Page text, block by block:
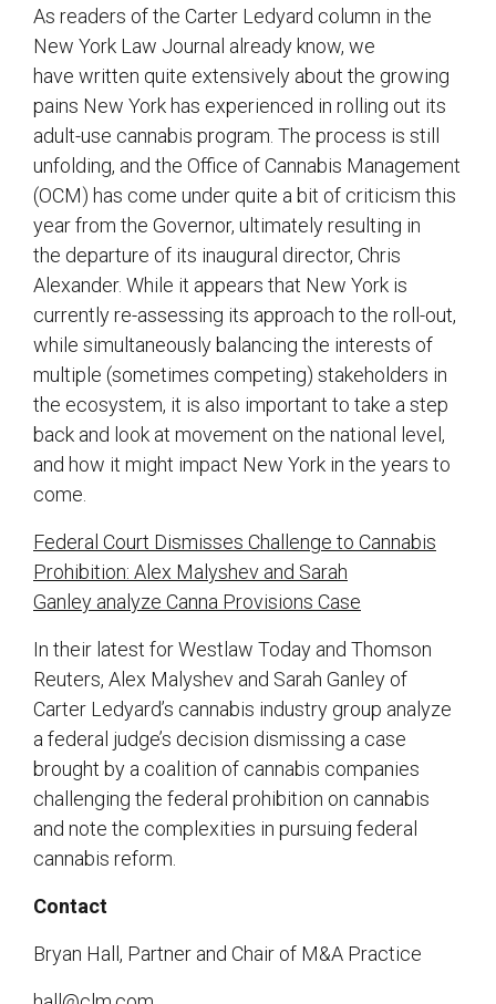
As readers of the Carter Ledyard column in the
New York Law Journal already know, we
have written quite extensively about the growing
pains New York has experienced in rolling out its
adult-use cannabis program. The process is still
unfolding, and the Office of Cannabis Management
(OCM) has come under quite a bit of criticism this
year from the Governor, ultimately resulting in
the departure of its inaugural director, Chris
Alexander. While it appears that New York is
currently re-assessing its approach to the roll-out,
while simultaneously balancing the interests of
multiple (sometimes competing) stakeholders in
the ecosystem, it is also important to take a step
back and look at movement on the national level,
and how it might impact New York in the years to
come.
Federal Court Dismisses Challenge to Cannabis
Prohibition: Alex Malyshev and Sarah
Ganley analyze Canna Provisions Case
In their latest for Westlaw Today and Thomson
Reuters, Alex Malyshev and Sarah Ganley of
Carter Ledyard’s cannabis industry group analyze
a federal judge’s decision dismissing a case
brought by a coalition of cannabis companies
challenging the federal prohibition on cannabis
and note the complexities in pursuing federal
cannabis reform.
Contact
Bryan Hall, Partner and Chair of M&A Practice